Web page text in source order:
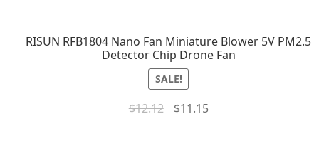
RISUN RFB1804 Nano Fan Miniature Blower 5V PM2.5
Detector Chip Drone Fan
SALE!
$12.12 $11.15